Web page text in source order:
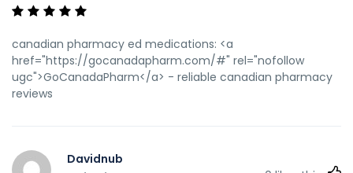
canadian pharmacy ed medications: <a
href="https://gocanadapharm.com/#" rel="nofollow
ugc">GoCanadaPharm</a> - reliable canadian pharmacy
reviews
Davidnub